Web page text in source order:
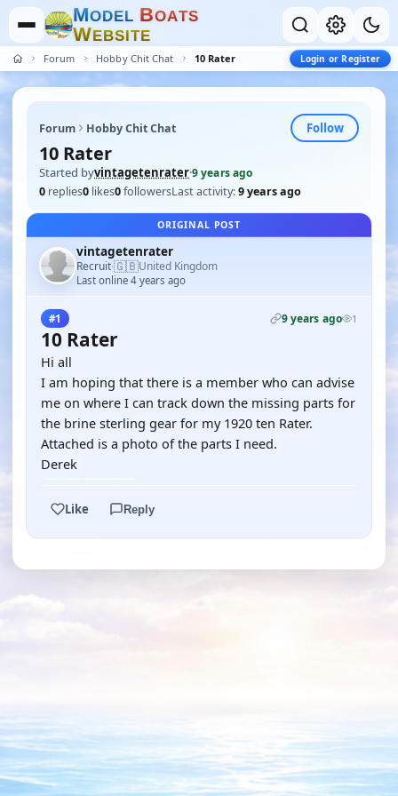
MODEL BOATS
WEBSITE
Forum Hobby Chit Chat 10 Rater Login or Register
Forum Hobby Chit Chat Follow
10 Rater
Started byvintagetenrater·9 years ago
0 replies0 likes0followersLast activity:9 years ago
ORIGINAL POST
vintagetenrater
Recruit·🇬🇧United Kingdom
Last online 4 years ago
#1 9 years ago 1
10 Rater
Hi all
I am hoping that there is a member who can advise
me on where I can track down the missing parts for
the brine sterling gear for my 1920 ten Rater.
Attached is a photo of the parts I need.
Derek
Like Reply